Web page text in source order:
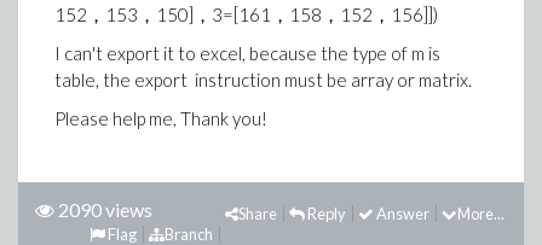
152，153，150]，3=[161，158，152，156]])
I can't export it to excel, because the type of m is
table, the export instruction must be array or matrix.
Please help me, Thank you!
2090 views More...
Answer
Reply
Share
Branch
Flag